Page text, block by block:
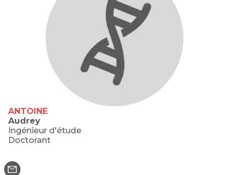
ANTOINE
Audrey
Ingénieur d'étude
Doctorant